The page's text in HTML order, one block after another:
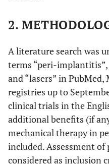
2.
A literature search was
terms “peri-
and “lasers” in
registries up to
clinical trials in the
additional benefits (if
mechanical therapy in
included. Assessment
considered as inclusion